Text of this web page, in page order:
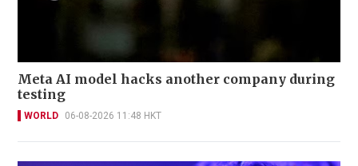
Meta AI model hacks another company during
testing
WORLD 06-08-2026 11:48 HKT